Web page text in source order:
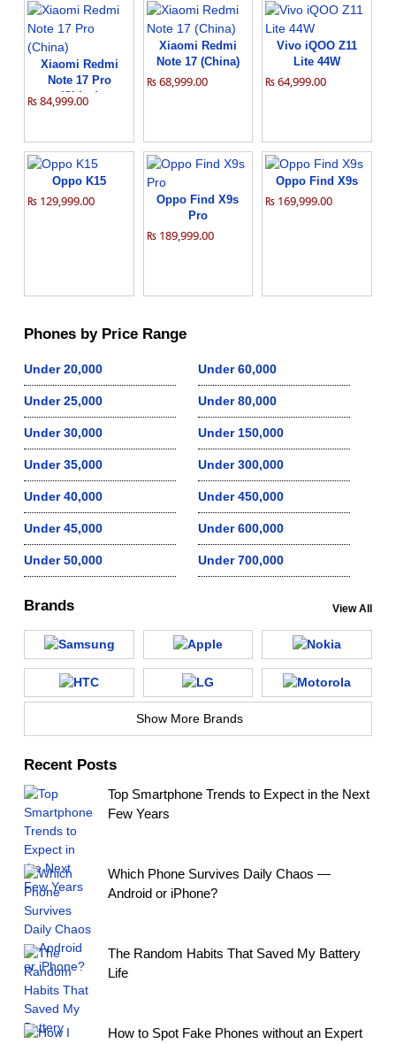
Xiaomi Redmi
Note 17 Pro
(China)
₨ 84,999.00
Xiaomi Redmi
Note 17 (China)
₨ 68,999.00
Vivo iQOO Z11
Lite 44W
₨ 64,999.00
Oppo K15
₨ 129,999.00
Oppo Find X9s
Pro
₨ 189,999.00
Oppo Find X9s
₨ 169,999.00
Phones by Price Range
Under 20,000
Under 25,000
Under 30,000
Under 35,000
Under 40,000
Under 45,000
Under 50,000
Under 60,000
Under 80,000
Under 150,000
Under 300,000
Under 450,000
Under 600,000
Under 700,000
Brands View All
Show More Brands
Recent Posts
Top Smartphone Trends to Expect in the Next
Few Years
Which Phone Survives Daily Chaos —
Android or iPhone?
The Random Habits That Saved My Battery
Life
How to Spot Fake Phones without an Expert